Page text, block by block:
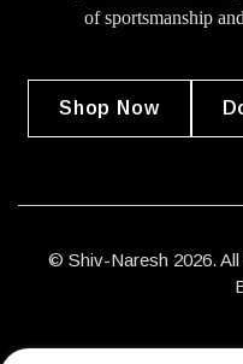
ofsportsmanship
Shop Now
© Shiv-Naresh 2026.